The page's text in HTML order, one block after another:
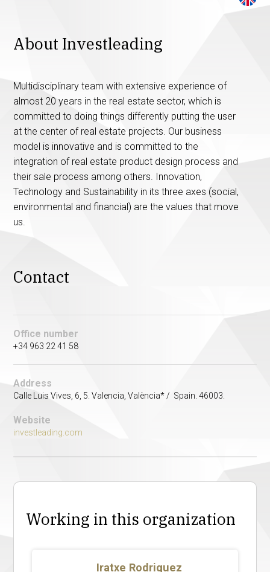
About Investleading
Multidisciplinary team with extensive experience of
almost 20 years in the real estate sector, which is
committed to doing things differently putting the user
at the center of real estate projects. Our business
model is innovative and is committed to the
integration of real estate product design process and
their sale process among others. Innovation,
Technology and Sustainability in its three axes (social,
environmental and financial) are the values ​​that move
us.
Contact
Office number
+34 963 22 41 58
Address
Calle Luis Vives, 6, 5. Valencia, València* / Spain. 46003.
Website
investleading.com
Working in this organization